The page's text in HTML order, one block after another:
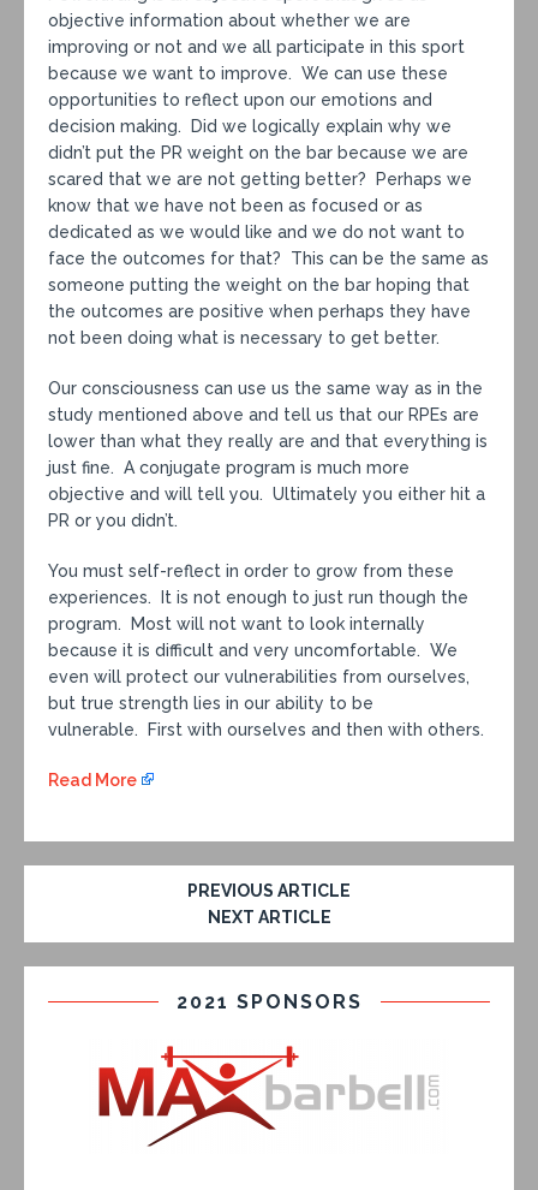
objective information about whether we are
improving or not and we all participate in this sport
because we want to improve. We can use these
opportunities to reflect upon our emotions and
decision making. Did we logically explain why we
didn’t put the PR weight on the bar because we are
scared that we are not getting better? Perhaps we
know that we have not been as focused or as
dedicated as we would like and we do not want to
face the outcomes for that? This can be the same as
someone putting the weight on the bar hoping that
the outcomes are positive when perhaps they have
not been doing what is necessary to get better.
Our consciousness can use us the same way as in the
study mentioned above and tell us that our RPEs are
lower than what they really are and that everything is
just fine. A conjugate program is much more
objective and will tell you. Ultimately you either hit a
PR or you didn’t.
You must self-reflect in order to grow from these
experiences. It is not enough to just run though the
program. Most will not want to look internally
because it is difficult and very uncomfortable. We
even will protect our vulnerabilities from ourselves,
but true strength lies in our ability to be
vulnerable. First with ourselves and then with others.
Read More
PREVIOUS ARTICLE
NEXT ARTICLE
2021 SPONSORS